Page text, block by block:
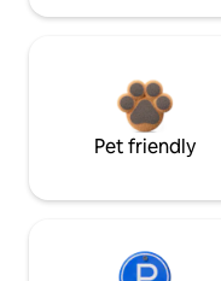
Pet friendly